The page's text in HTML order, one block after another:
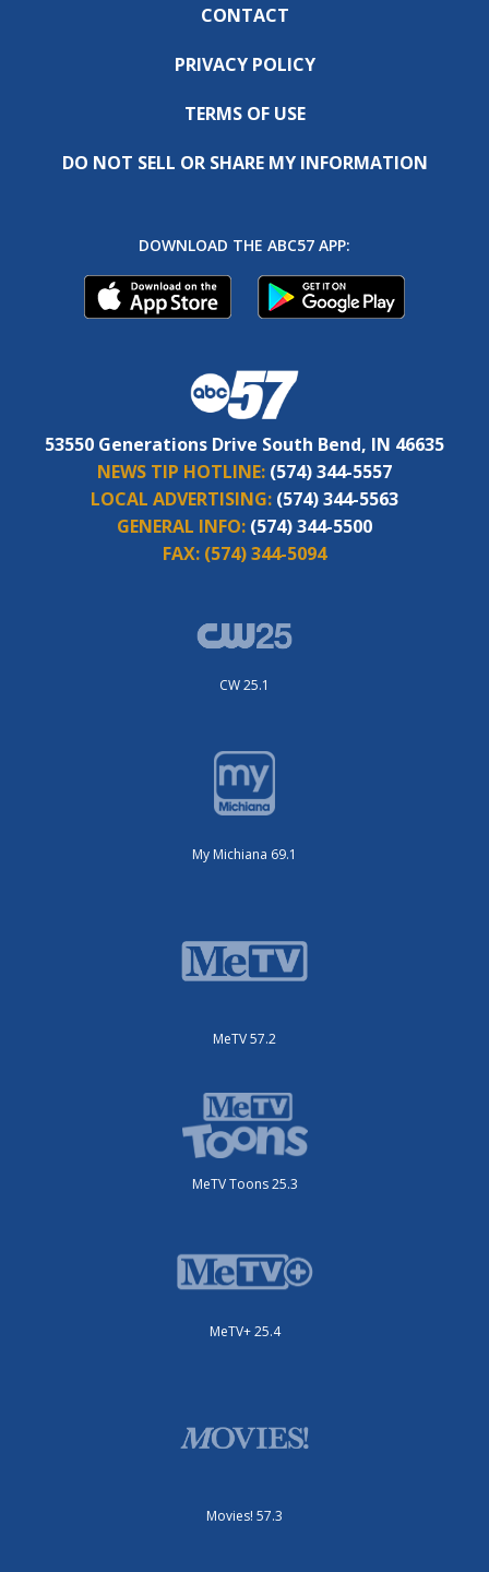
CONTACT
PRIVACY POLICY
TERMS OF USE
DO NOT SELL OR SHARE MY INFORMATION
DOWNLOAD THE ABC57 APP:
53550 Generations Drive South Bend, IN 46635
NEWS TIP HOTLINE: (574) 344-5557
LOCAL ADVERTISING: (574) 344-5563
GENERAL INFO: (574) 344-5500
FAX: (574) 344-5094
CW 25.1
My Michiana 69.1
MeTV 57.2
MeTV Toons 25.3
MeTV+ 25.4
Movies! 57.3